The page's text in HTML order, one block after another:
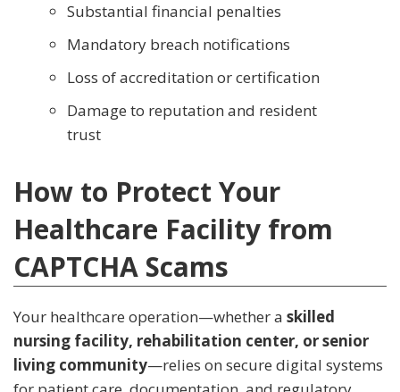
Substantial financial penalties
Mandatory breach notifications
Loss of accreditation or certification
Damage to reputation and resident
trust
How to Protect Your
Healthcare Facility from
CAPTCHA Scams
Your healthcare operation—whether a skilled
nursing facility, rehabilitation center, or senior
living community—relies on secure digital systems